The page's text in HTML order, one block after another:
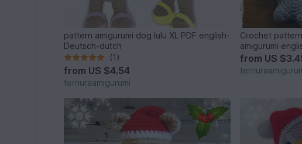
pattern amigurumi dog lulu XL PDF english-
Deutsch-dutch
(1)
from US $4.54
ternuraamigurumi
Crochet
amigurumi
from US